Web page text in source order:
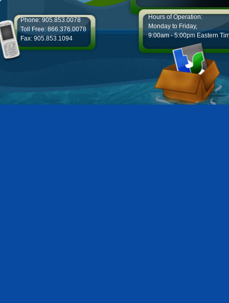
Phone: 905.853.0078
Toll Free: 866.376.0078
Fax: 905.853.1094
Hours of Operation:
Monday to Friday,
9:00am - 5:00pm Eastern